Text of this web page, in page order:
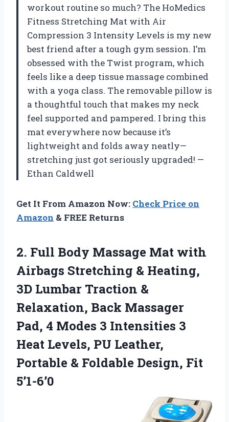
workout routine so much? The HoMedics
Fitness Stretching Mat with Air
Compression 3 Intensity Levels is my new
best friend after a tough gym session. I’m
obsessed with the Twist program, which
feels like a deep tissue massage combined
with a yoga class. The removable pillow is
a thoughtful touch that makes my neck
feel supported and pampered. I bring this
mat everywhere now because it’s
lightweight and folds away neatly—
stretching just got seriously upgraded! —
Ethan Caldwell
Get It From Amazon Now: Check Price on
Amazon & FREE Returns
2. Full Body Massage Mat with
Airbags Stretching & Heating,
3D Lumbar Traction &
Relaxation, Back Massager
Pad, 4 Modes 3 Intensities 3
Heat Levels, PU Leather,
Portable & Foldable Design, Fit
5’1-6’0